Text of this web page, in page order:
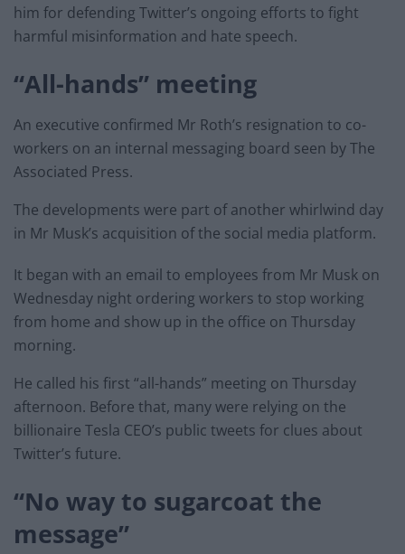
him for defending Twitter’s ongoing efforts to fight
harmful misinformation and hate speech.
“All-hands” meeting
An executive confirmed Mr Roth’s resignation to co-
workers on an internal messaging board seen by The
Associated Press.
The developments were part of another whirlwind day
in Mr Musk’s acquisition of the social media platform.
It began with an email to employees from Mr Musk on
Wednesday night ordering workers to stop working
from home and show up in the office on Thursday
morning.
He called his first “all-hands” meeting on Thursday
afternoon. Before that, many were relying on the
billionaire Tesla CEO’s public tweets for clues about
Twitter’s future.
“No way to sugarcoat the
message”